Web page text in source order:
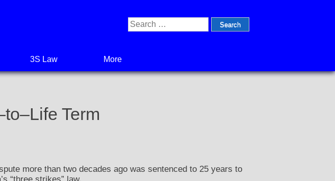
Search
for:
3S Law More
Term
more than two decades ago was sentenced to 25 years to